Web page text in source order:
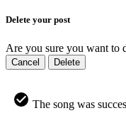
Delete your post
Are you sure you want to
Cancel Delete
The song was